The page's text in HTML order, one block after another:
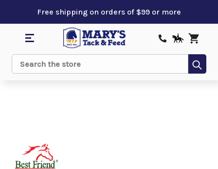
Free shipping on orders of $99 or more
Search